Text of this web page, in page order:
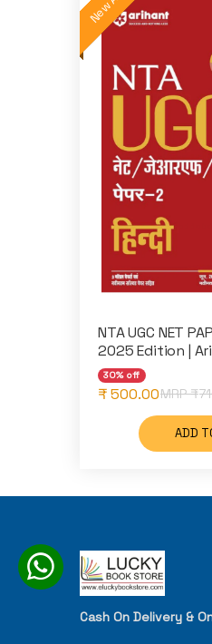
NTA UGC NET
2025 Edition |
30% off
₹ 500.00MRP ₹
ADD
Cash On Delivery &